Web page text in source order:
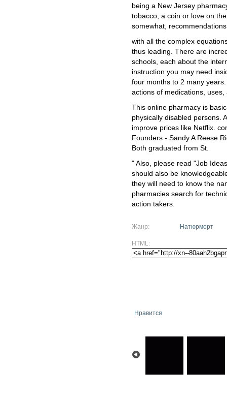
being a New Jersey
tobacco, a coin or love on
somewhat,
with all the complex
thus leading. There are
schools, each about the
instruction you may need
four months to 2 many
actions of medications, uses,
This online pharmacy is
physically disabled persons.
improve prices like Netflix.
Founders - Sandy A Reese
Both graduated from St.
" Also, please read "Job
should also be
they will need to know the
pharmacies search for
action takers.
Жанр: Натюрморт
HTML:
Нравится